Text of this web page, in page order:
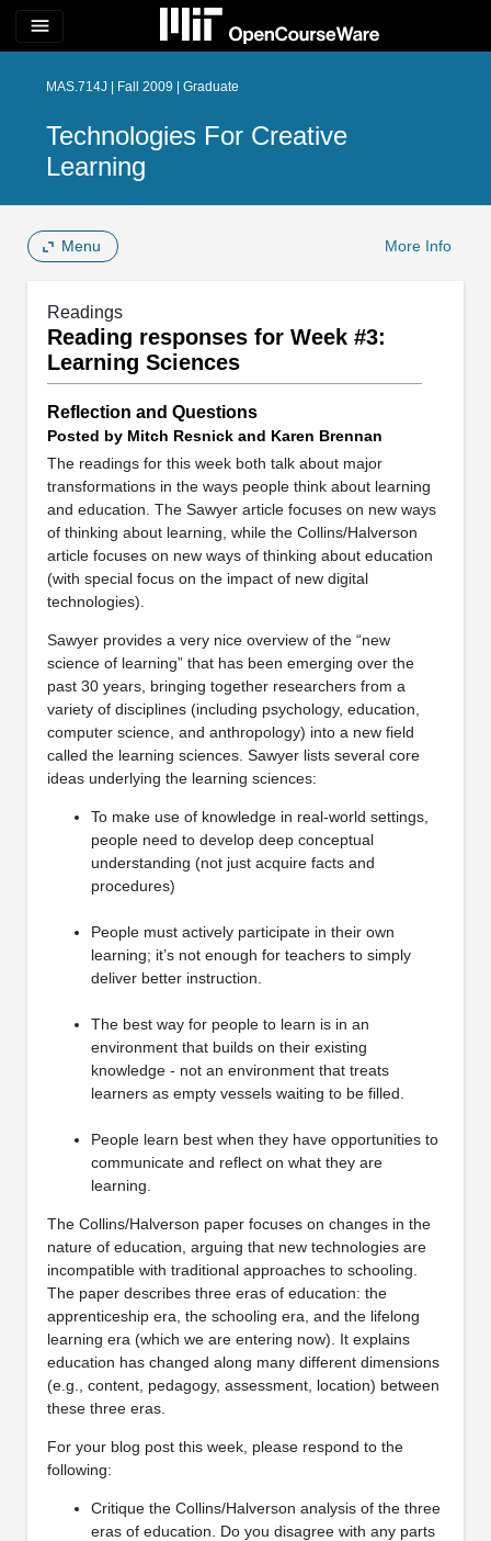
menu
MAS.714J | Fall 2009 | Graduate
Technologies For Creative
Learning
Menu More Info
Readings
Reading responses for Week #3:
Learning Sciences
Reflection and Questions
Posted by Mitch Resnick and Karen Brennan
The readings for this week both talk about major
transformations in the ways people think about learning
and education. The Sawyer article focuses on new ways
of thinking about learning, while the Collins/Halverson
article focuses on new ways of thinking about education
(with special focus on the impact of new digital
technologies).
Sawyer provides a very nice overview of the “new
science of learning” that has been emerging over the
past 30 years, bringing together researchers from a
variety of disciplines (including psychology, education,
computer science, and anthropology) into a new field
called the learning sciences. Sawyer lists several core
ideas underlying the learning sciences:
To make use of knowledge in real-world settings,
people need to develop deep conceptual
understanding (not just acquire facts and
procedures)
People must actively participate in their own
learning; it’s not enough for teachers to simply
deliver better instruction.
The best way for people to learn is in an
environment that builds on their existing
knowledge - not an environment that treats
learners as empty vessels waiting to be filled.
People learn best when they have opportunities to
communicate and reflect on what they are
learning.
The Collins/Halverson paper focuses on changes in the
nature of education, arguing that new technologies are
incompatible with traditional approaches to schooling.
The paper describes three eras of education: the
apprenticeship era, the schooling era, and the lifelong
learning era (which we are entering now). It explains
education has changed along many different dimensions
(e.g., content, pedagogy, assessment, location) between
these three eras.
For your blog post this week, please respond to the
following:
Critique the Collins/Halverson analysis of the three
eras of education. Do you disagree with any parts